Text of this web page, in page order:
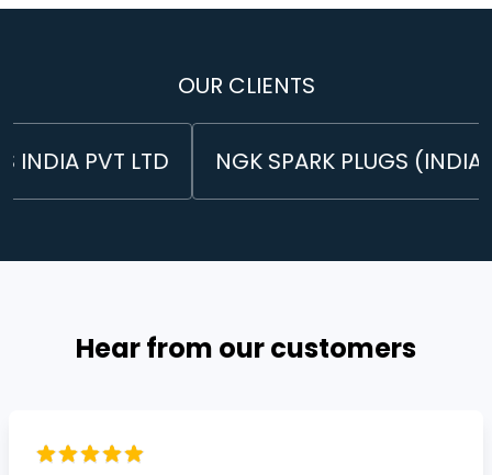
OUR CLIENTS
LTD NGK SPARK PLUGS (INDIA) PVT LTD
Hear from our customers